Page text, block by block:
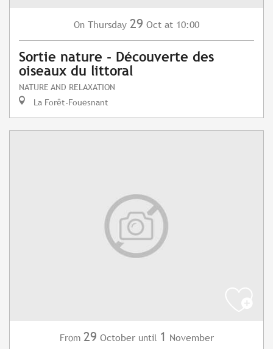
On Thursday 29 Oct at 10:00
Sortie nature - Découverte des
oiseaux du littoral
NATURE AND RELAXATION
La Forêt-Fouesnant
From 29 October until 1 November